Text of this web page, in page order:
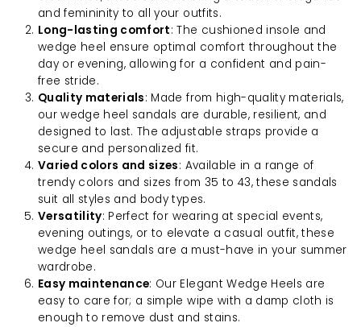
and femininity to all your outfits.
Long-lasting comfort: The cushioned insole and
wedge heel ensure optimal comfort throughout the
day or evening, allowing for a confident and pain-
free stride.
Quality materials: Made from high-quality materials,
our wedge heel sandals are durable, resilient, and
designed to last. The adjustable straps provide a
secure and personalized fit.
Varied colors and sizes: Available in a range of
trendy colors and sizes from 35 to 43, these sandals
suit all styles and body types.
Versatility: Perfect for wearing at special events,
evening outings, or to elevate a casual outfit, these
wedge heel sandals are a must-have in your summer
wardrobe.
Easy maintenance: Our Elegant Wedge Heels are
easy to care for; a simple wipe with a damp cloth is
enough to remove dust and stains.